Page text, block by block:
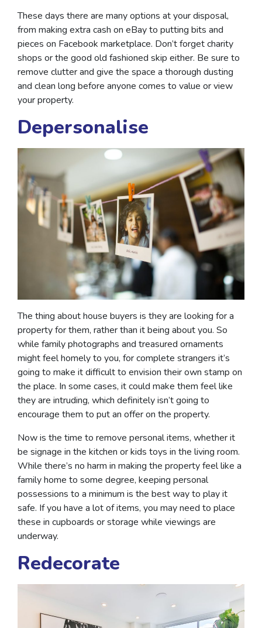
These days there are many options at your disposal,
from making extra cash on eBay to putting bits and
pieces on Facebook marketplace. Don’t forget charity
shops or the good old fashioned skip either. Be sure to
remove clutter and give the space a thorough dusting
and clean long before anyone comes to value or view
your property.
Depersonalise
The thing about house buyers is they are looking for a
property for them, rather than it being about you. So
while family photographs and treasured ornaments
might feel homely to you, for complete strangers it’s
going to make it difficult to envision their own stamp on
the place. In some cases, it could make them feel like
they are intruding, which definitely isn’t going to
encourage them to put an offer on the property.
Now is the time to remove personal items, whether it
be signage in the kitchen or kids toys in the living room.
While there’s no harm in making the property feel like a
family home to some degree, keeping personal
possessions to a minimum is the best way to play it
safe. If you have a lot of items, you may need to place
these in cupboards or storage while viewings are
underway.
Redecorate